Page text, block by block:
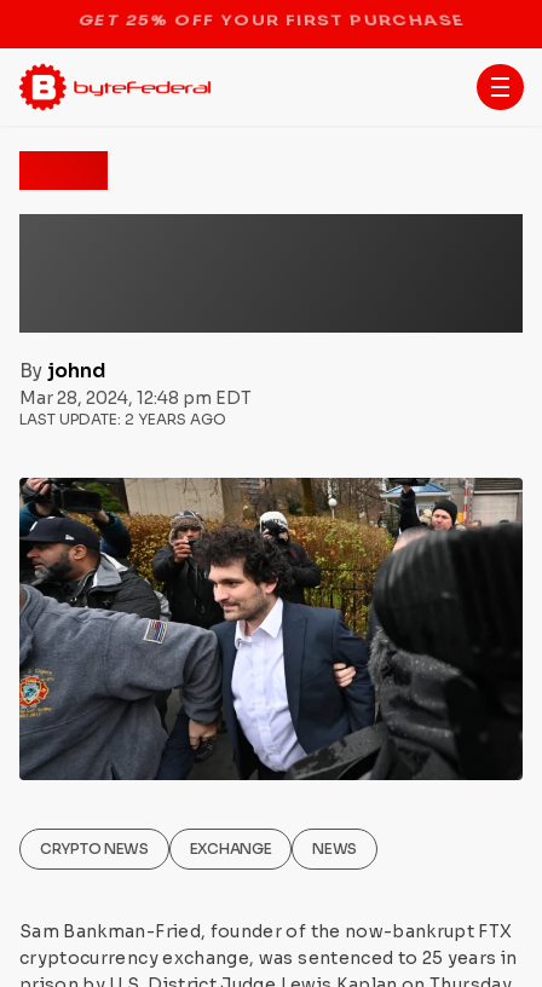
STOP THE BITCOIN ATM BAN
By johnd
Mar 28, 2024, 12:48 pm EDT
LAST UPDATE: 2 YEARS AGO
CRYPTO NEWS EXCHANGE NEWS
Sam Bankman-Fried, founder of the now-bankrupt FTX
cryptocurrency exchange, was sentenced to 25 years in